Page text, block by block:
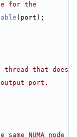
for the
(port);
port.